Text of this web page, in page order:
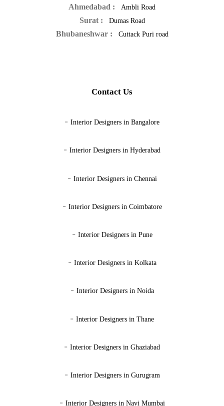
Ahmedabad : Ambli Road
Surat : Dumas Road
Bhubaneshwar : Cuttack Puri road
Contact Us
- Interior Designers in Bangalore
- Interior Designers in Hyderabad
- Interior Designers in Chennai
- Interior Designers in Coimbatore
- Interior Designers in Pune
- Interior Designers in Kolkata
- Interior Designers in Noida
- Interior Designers in Thane
- Interior Designers in Ghaziabad
- Interior Designers in Gurugram
- Interior Designers in Navi Mumbai